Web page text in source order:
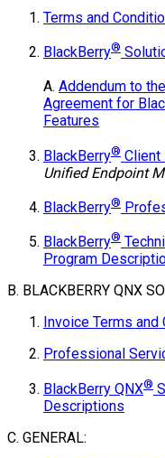
Terms and
BlackBerry®
A. Addendum to
Agreement for
Features
BlackBerry® Client
Unified Endpoint
BlackBerry®
BlackBerry®
Program
B. BLACKBERRY QNX
Invoice Terms
Professional
BlackBerry QNX®
Descriptions
C. GENERAL: